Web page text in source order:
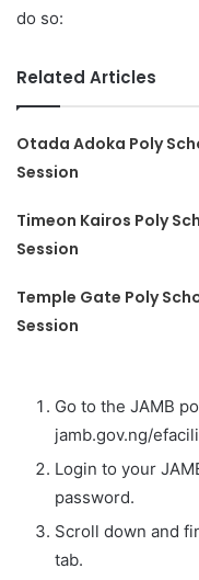
do so:
Related Articles
Otada Adoka Poly
Session
Timeon Kairos Poly
Session
Temple Gate Poly
Session
Go to the JAMB
jamb.gov.ng/
Login to your
password.
Scroll down and
tab.